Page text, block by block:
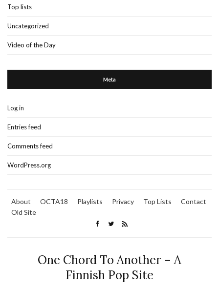
Top lists
Uncategorized
Video of the Day
Meta
Log in
Entries feed
Comments feed
WordPress.org
About OCTA18 Playlists Privacy Top Lists
Contact
Old Site
One Chord To Another – A
Finnish Pop Site